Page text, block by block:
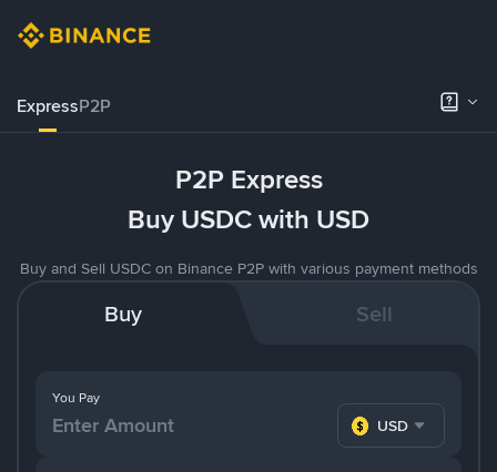
ExpressP2P
P2P Express
Buy USDC with USD
Buy and Sell USDC on Binance P2P with various payment methods
Buy Sell
You Pay
USD